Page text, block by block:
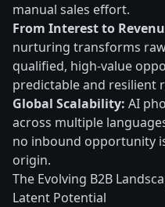
manual sales effort.
From Interest to
nurturing transforms
qualified, high-value
predictable and resilient
Global Scalability: AI
across multiple
no inbound opportunity
origin.
The Evolving B2B
Latent Potential